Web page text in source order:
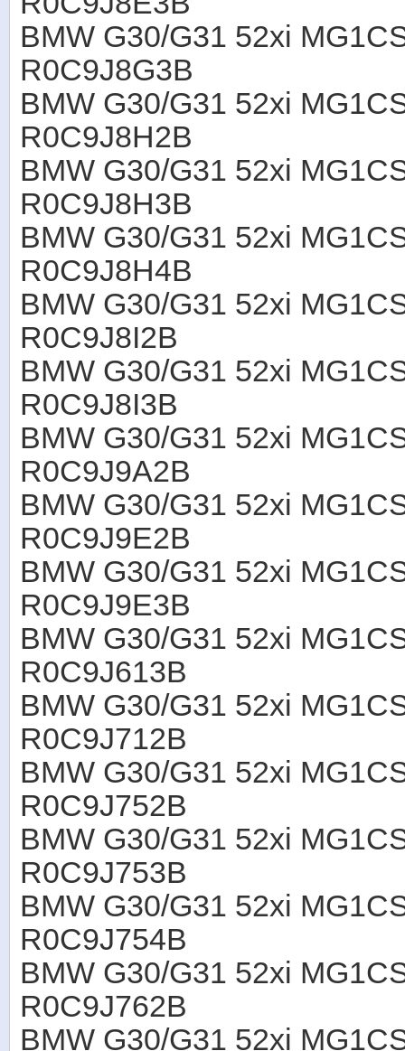
BMW G30/G31 52xi
R0C9J8G3B
BMW G30/G31 52xi
R0C9J8H2B
BMW G30/G31 52xi
R0C9J8H3B
BMW G30/G31 52xi
R0C9J8H4B
BMW G30/G31 52xi
R0C9J8I2B
BMW G30/G31 52xi
R0C9J8I3B
BMW G30/G31 52xi
R0C9J9A2B
BMW G30/G31 52xi
R0C9J9E2B
BMW G30/G31 52xi
R0C9J9E3B
BMW G30/G31 52xi
R0C9J613B
BMW G30/G31 52xi
R0C9J712B
BMW G30/G31 52xi
R0C9J752B
BMW G30/G31 52xi
R0C9J753B
BMW G30/G31 52xi
R0C9J754B
BMW G30/G31 52xi
R0C9J762B
BMW G30/G31 52xi